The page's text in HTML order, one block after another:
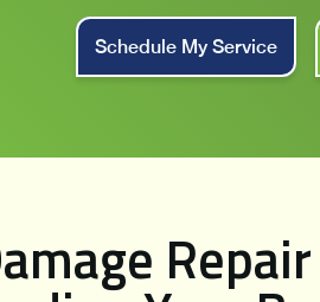
Schedule My Service